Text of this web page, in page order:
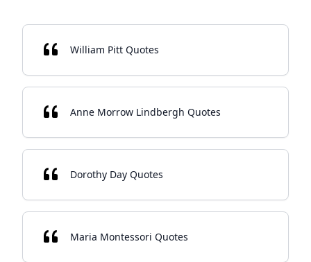
William Pitt Quotes
Anne Morrow Lindbergh Quotes
Dorothy Day Quotes
Maria Montessori Quotes